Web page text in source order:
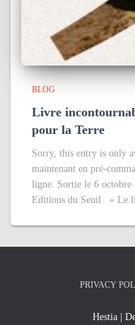
BLOG
Livre
pour la Terre
Sorry, this entry is only
maintenant en pré-
ligne. Sortie le 6 octobre
Editions du Seuil « Le
PRIVACY
Hestia |